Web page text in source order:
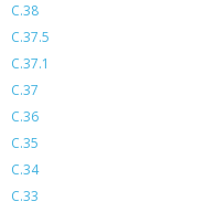
C.38
C.37.5
C.37.1
C.37
C.36
C.35
C.34
C.33